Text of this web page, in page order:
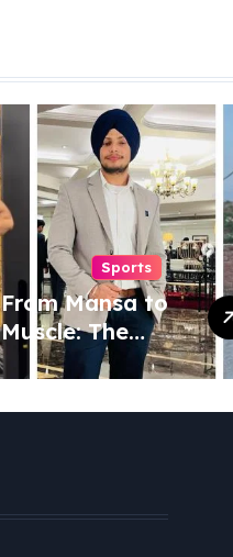
Sports
From Mansa to
Muscle: The
Inspiring Journey
of Sukhjinder
Singh